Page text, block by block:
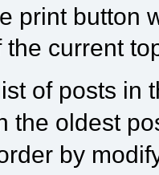
print button
the current
of posts in
the oldest
by